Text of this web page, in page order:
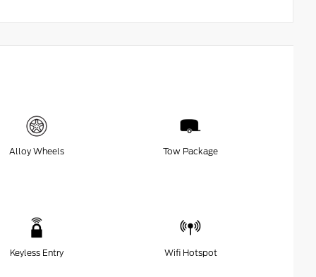
Alloy Wheels Tow Package
Keyless Entry Wifi Hotspot